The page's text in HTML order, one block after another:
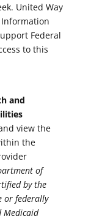
United Way
Federal
to this
and
view the
the
of
by the
or federally
Medicaid